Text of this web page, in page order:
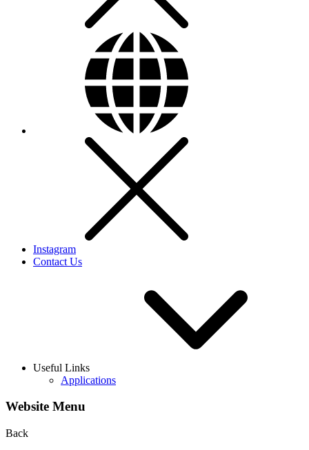
Instagram
Contact Us
Useful Links
Applications
Website Menu
Back